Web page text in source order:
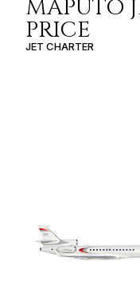
MAPUTO
PRICE
JET CHARTER